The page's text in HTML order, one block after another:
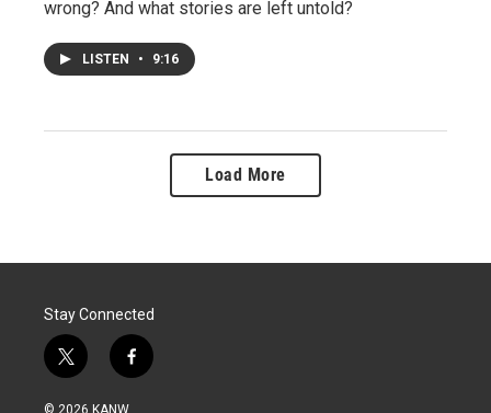
wrong? And what stories are left untold?
LISTEN • 9:16
Load More
Stay Connected
t
w
i
f
a
© 2026 KANW